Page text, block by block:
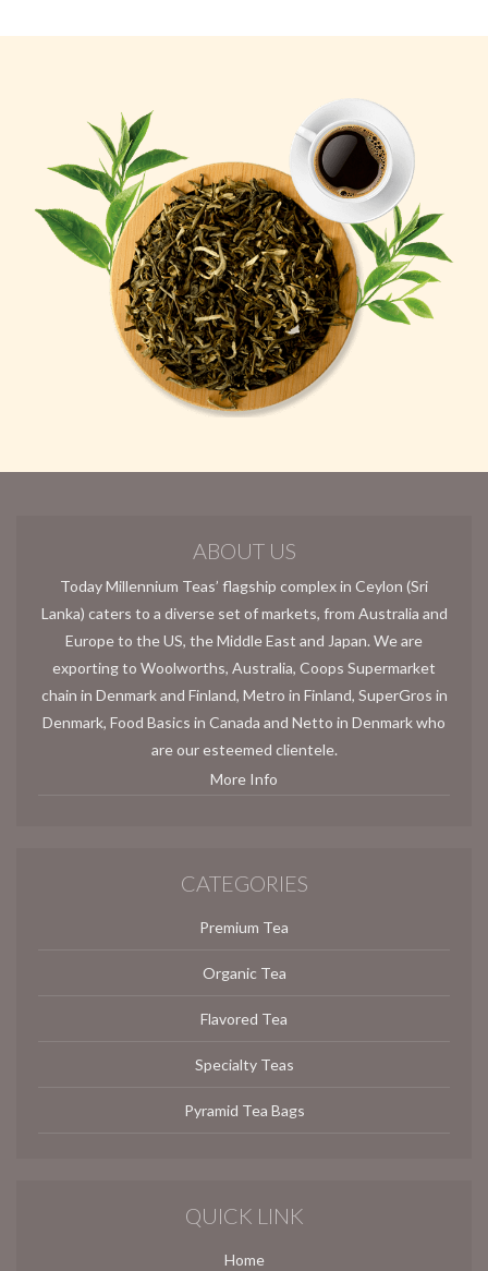
ABOUT US
Today Millennium Teas’ flagship complex in Ceylon (Sri
Lanka) caters to a diverse set of markets, from Australia and
Europe to the US, the Middle East and Japan. We are
exporting to Woolworths, Australia, Coops Supermarket
chain in Denmark and Finland, Metro in Finland, SuperGros in
Denmark, Food Basics in Canada and Netto in Denmark who
are our esteemed clientele.
More Info
CATEGORIES
Premium Tea
Organic Tea
Flavored Tea
Specialty Teas
Pyramid Tea Bags
QUICK LINK
Home